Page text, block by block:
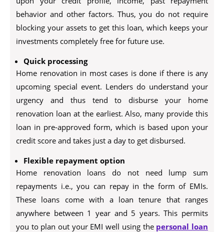
behavior and other factors. Thus, you do not require
blocking your assets to get this loan, which keeps your
investments completely free for future use.
Quick processing
Home renovation in most cases is done if there is any
upcoming special event. Lenders do understand your
urgency and thus tend to disburse your home
renovation loan at the earliest. Also, many provide this
loan in pre-approved form, which is based upon your
credit score and takes just a day to get disbursed.
Flexible repayment option
Home renovation loans do not need lump sum
repayments i.e., you can repay in the form of EMIs.
These loans come with a loan tenure that ranges
anywhere between 1 year and 5 years. This permits
you to plan out your EMI well using the personal loan